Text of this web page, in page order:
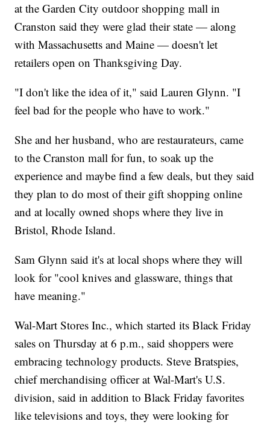
at the Garden City outdoor shopping mall in
Cranston said they were glad their state — along
with Massachusetts and Maine — doesn't let
retailers open on Thanksgiving Day.
"I don't like the idea of it," said Lauren Glynn. "I
feel bad for the people who have to work."
She and her husband, who are restaurateurs, came
to the Cranston mall for fun, to soak up the
experience and maybe find a few deals, but they said
they plan to do most of their gift shopping online
and at locally owned shops where they live in
Bristol, Rhode Island.
Sam Glynn said it's at local shops where they will
look for "cool knives and glassware, things that
have meaning."
Wal-Mart Stores Inc., which started its Black Friday
sales on Thursday at 6 p.m., said shoppers were
embracing technology products. Steve Bratspies,
chief merchandising officer at Wal-Mart's U.S.
division, said in addition to Black Friday favorites
like televisions and toys, they were looking for